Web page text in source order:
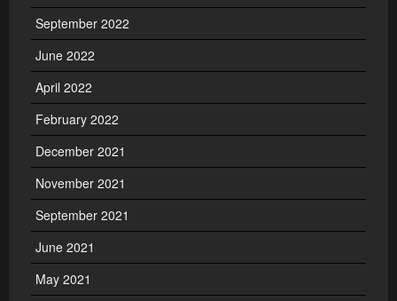
September 2022
June 2022
April 2022
February 2022
December 2021
November 2021
September 2021
June 2021
May 2021